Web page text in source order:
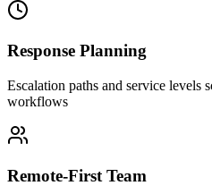
Response Planning
Escalation paths and service levels
workflows
Remote-First Team